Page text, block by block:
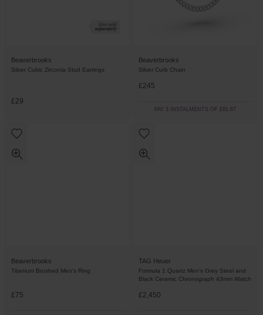
Beaverbrooks
Silver Cubic Zirconia Stud Earrings
£29
Beaverbrooks
Silver Curb Chain
£245
PAY 3 INSTALMENTS OF £81.67
Beaverbrooks
Titanium Brushed Men's Ring
£75
TAG Heuer
Formula 1 Quartz Men's Grey Steel and
Black Ceramic Chronograph 43mm Watch
£2,450